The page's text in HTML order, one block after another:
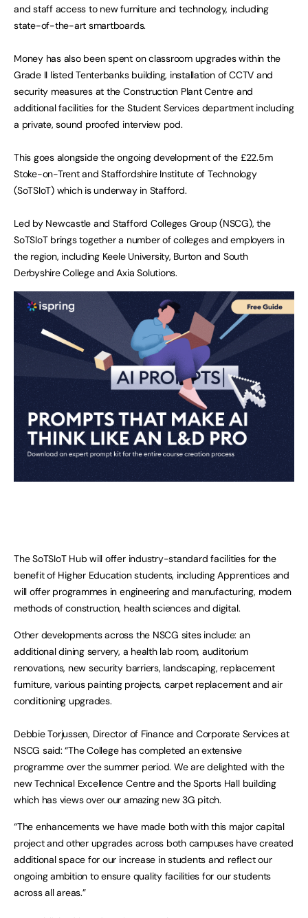
and staff access to new furniture and technology, including
state-of-the-art smartboards.
Money has also been spent on classroom upgrades within the
Grade II listed Tenterbanks building, installation of CCTV and
security measures at the Construction Plant Centre and
additional facilities for the Student Services department including
a private, sound proofed interview pod.
This goes alongside the ongoing development of the £22.5m
Stoke-on-Trent and Staffordshire Institute of Technology
(SoTSIoT) which is underway in Stafford.
Led by Newcastle and Stafford Colleges Group (NSCG), the
SoTSIoT brings together a number of colleges and employers in
the region, including Keele University, Burton and South
Derbyshire College and Axia Solutions.
The SoTSIoT Hub will offer industry-standard facilities for the
benefit of Higher Education students, including Apprentices and
will offer programmes in engineering and manufacturing, modern
methods of construction, health sciences and digital.
Other developments across the NSCG sites include: an
additional dining servery, a health lab room, auditorium
renovations, new security barriers, landscaping, replacement
furniture, various painting projects, carpet replacement and air
conditioning upgrades.
Debbie Torjussen, Director of Finance and Corporate Services at
NSCG said: “The College has completed an extensive
programme over the summer period. We are delighted with the
new Technical Excellence Centre and the Sports Hall building
which has views over our amazing new 3G pitch.
“The enhancements we have made both with this major capital
project and other upgrades across both campuses have created
additional space for our increase in students and reflect our
ongoing ambition to ensure quality facilities for our students
across all areas.”